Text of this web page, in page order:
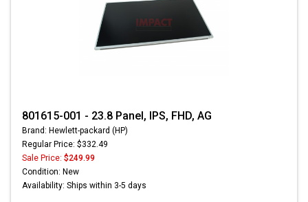
801615-001 - 23.8 Panel, IPS, FHD, AG
Brand: Hewlett-packard (HP)
Regular Price: $332.49
Sale Price: $249.99
Condition: New
Availability: Ships within 3-5 days